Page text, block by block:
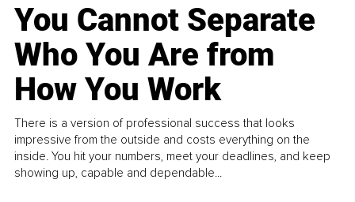
You Cannot Separate
Who You Are from
How You Work
There is a version of professional success that looks
impressive from the outside and costs everything on the
inside. You hit your numbers, meet your deadlines, and keep
showing up, capable and dependable...